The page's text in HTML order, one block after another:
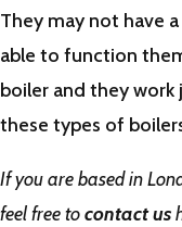
They may not have
able to function
boiler and they
these types of
If you are based in
feel free tocontact us